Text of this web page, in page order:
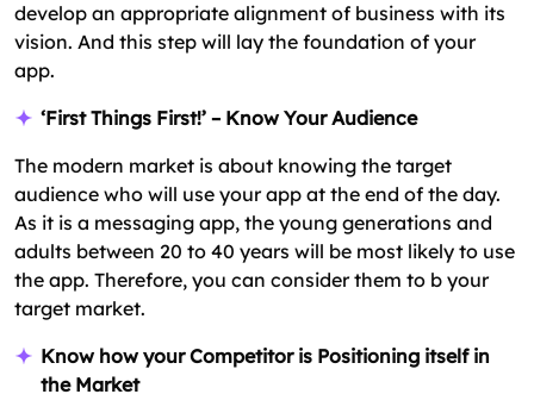
develop an appropriate alignment of business with its
vision. And this step will lay the foundation of your
app.
‘First Things First!’ – Know Your Audience
The modern market is about knowing the target
audience who will use your app at the end of the day.
As it is a messaging app, the young generations and
adults between 20 to 40 years will be most likely to use
the app. Therefore, you can consider them to b your
target market.
Know how your Competitor is Positioning itself in
the Market